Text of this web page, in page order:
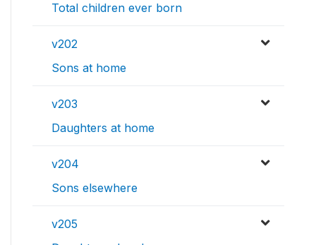
Total children ever born
v202
Sons at home
v203
Daughters at home
v204
Sons elsewhere
v205